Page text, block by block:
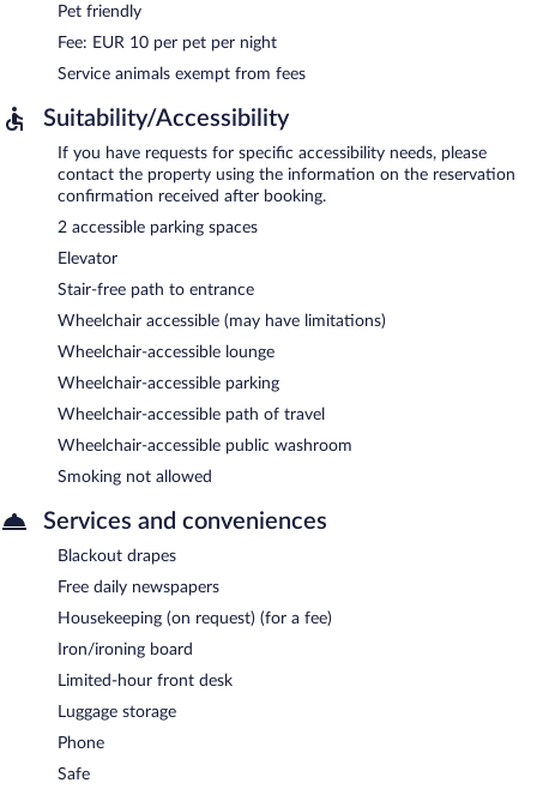
Pet friendly
Fee: EUR 10 per pet per night
Service animals exempt from fees
Suitability/Accessibility
If you have requests for specific accessibility needs, please
contact the property using the information on the reservation
confirmation received after booking.
2 accessible parking spaces
Elevator
Stair-free path to entrance
Wheelchair accessible (may have limitations)
Wheelchair-accessible lounge
Wheelchair-accessible parking
Wheelchair-accessible path of travel
Wheelchair-accessible public washroom
Smoking not allowed
Services and conveniences
Blackout drapes
Free daily newspapers
Housekeeping (on request) (for a fee)
Iron/ironing board
Limited-hour front desk
Luggage storage
Phone
Safe